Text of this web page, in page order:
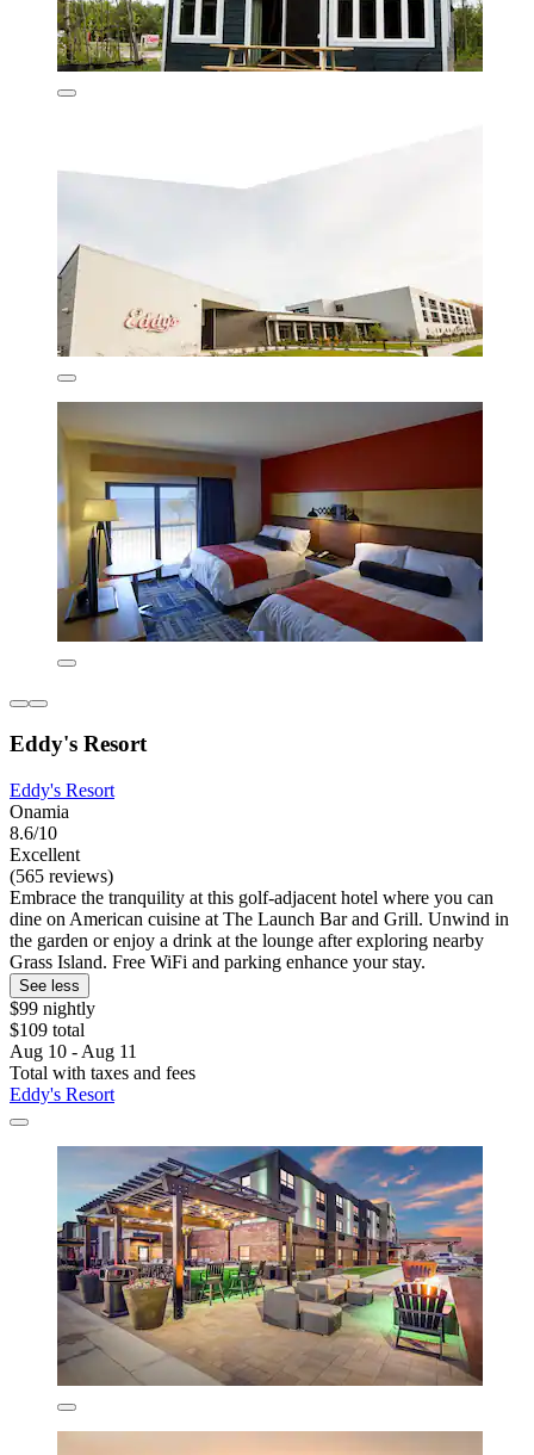
Eddy's Resort
Eddy's Resort
Onamia
8.6/10
Excellent
(565 reviews)
Embrace the tranquility at this golf-adjacent hotel where you can
dine on American cuisine at The Launch Bar and Grill. Unwind in
the garden or enjoy a drink at the lounge after exploring nearby
Grass Island. Free WiFi and parking enhance your stay.
See less
$99 nightly
$109 total
Aug 10 - Aug 11
Total with taxes and fees
Eddy's Resort